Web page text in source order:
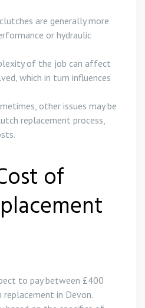
are generally more
or hydraulic
of the job can affect
which in turn influences
other issues may be
replacement process,
of
to pay between £400
in Devon.